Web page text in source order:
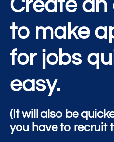
Create an
to make
for jobs
easy.
(It will also be
you have to recruit